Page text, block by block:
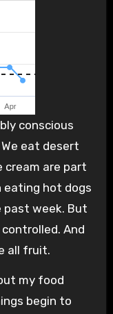
conscious
eat desert
cream are part
eating hot dogs
past week. But
And
all fruit.
my food
begin to